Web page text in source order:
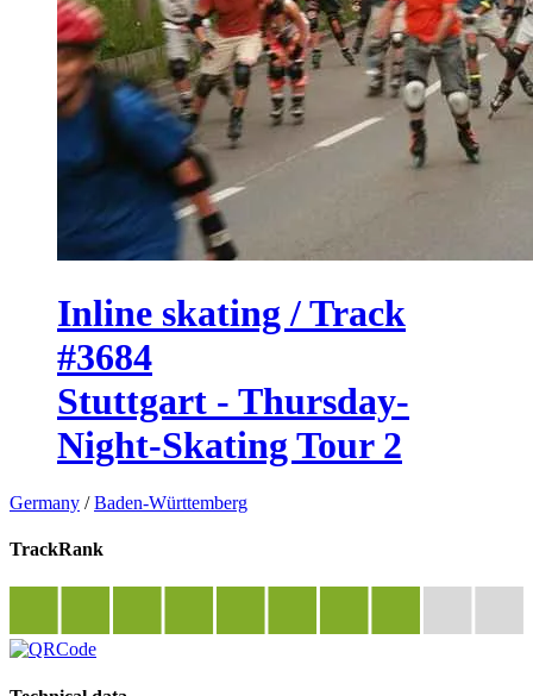
Inline skating / Track
#3684
Stuttgart - Thursday-
Night-Skating Tour 2
Germany /Baden-Württemberg
TrackRank